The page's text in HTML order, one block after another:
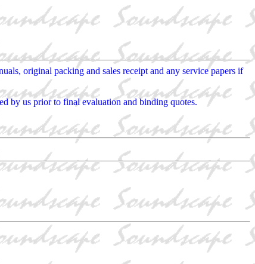
original packing and sales receipt and any service papers if
by us prior to final evaluation and binding quotes.